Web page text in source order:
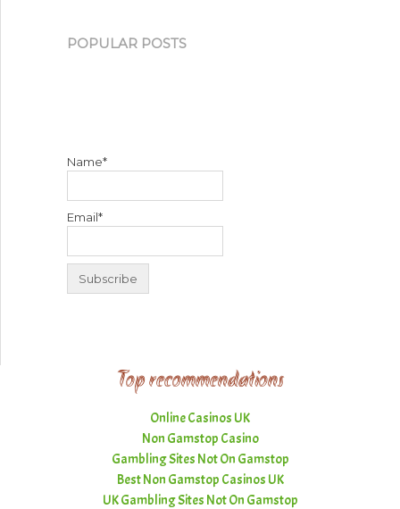
POPULAR POSTS
Name*
Email*
Top recommendations
Online Casinos UK
Non Gamstop Casino
Gambling Sites Not On Gamstop
Best Non Gamstop Casinos UK
UK Gambling Sites Not On Gamstop